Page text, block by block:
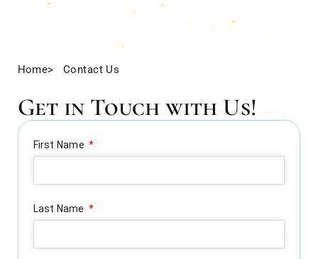
Home> Contact Us
Get in Touch with Us!
First Name
Last Name